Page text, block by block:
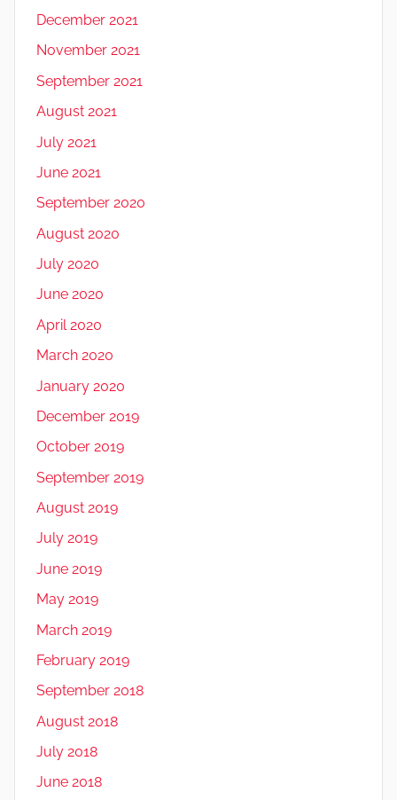
December 2021
November 2021
September 2021
August 2021
July 2021
June 2021
September 2020
August 2020
July 2020
June 2020
April 2020
March 2020
January 2020
December 2019
October 2019
September 2019
August 2019
July 2019
June 2019
May 2019
March 2019
February 2019
September 2018
August 2018
July 2018
June 2018